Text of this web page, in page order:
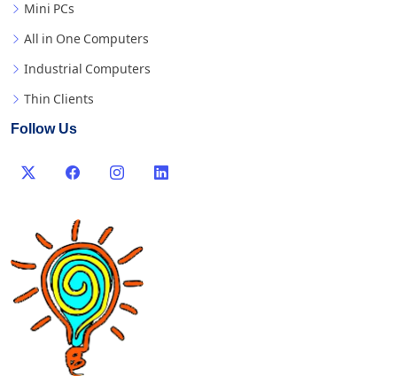
Mini PCs
All in One Computers
Industrial Computers
Thin Clients
Follow Us